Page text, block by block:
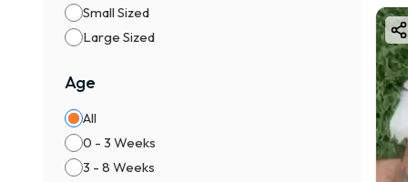
Small Sized
Large Sized
Age
All
0 - 3 Weeks
3 - 8 Weeks